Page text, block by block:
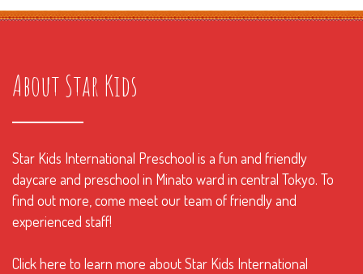
About Star Kids
Star Kids International Preschool is a fun and friendly
daycare and preschool in Minato ward in central Tokyo. To
find out more, come meet our team of friendly and
experienced staff!
Click here to learn more about Star Kids International